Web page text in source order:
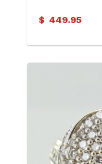
$ 449.95